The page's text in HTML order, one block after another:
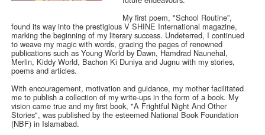
My first poem, "School Routine”,
found its way into the prestigious V SHINE International magazine,
marking the beginning of my literary success. Undeterred, I continued
to weave my magic with words, gracing the pages of renowned
publications such as Young World by Dawn, Hamdrad Naunehal,
Merlin, Kiddy World, Bachon Ki Duniya and Jugnu with my stories,
poems and articles.
With encouragement, motivation and guidance, my mother facilitated
me to publish a collection of my write-ups in the form of a book. My
vision came true and my first book, "A Frightful Night And Other
Stories", was published by the esteemed National Book Foundation
(NBF) in Islamabad.